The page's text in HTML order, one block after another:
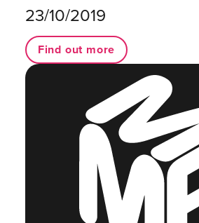
23/10/2019
Find out more